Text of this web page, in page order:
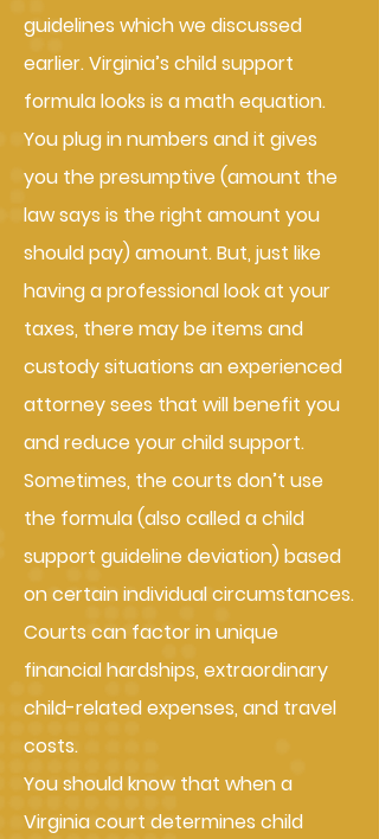
guidelines which we discussed
earlier. Virginia’s child support
formula looks is a math equation.
You plug in numbers and it gives
you the presumptive (amount the
law says is the right amount you
should pay) amount. But, just like
having a professional look at your
taxes, there may be items and
custody situations an experienced
attorney sees that will benefit you
and reduce your child support.
Sometimes, the courts don’t use
the formula (also called a child
support guideline deviation) based
on certain individual circumstances.
Courts can factor in unique
financial hardships, extraordinary
child-related expenses, and travel
costs.
You should know that when a
Virginia court determines child